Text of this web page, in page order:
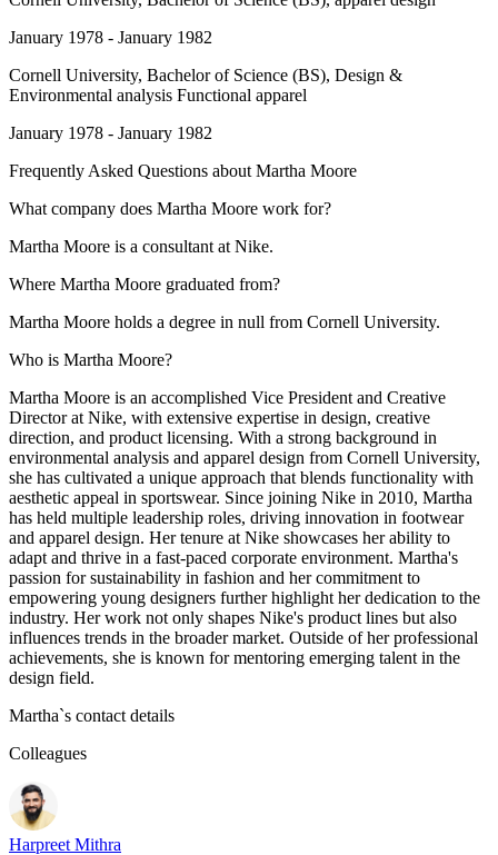
January 1978 - January 1982
Cornell University, Bachelor of Science (BS), Design &
Environmental analysis Functional apparel
January 1978 - January 1982
Frequently Asked Questions about Martha Moore
What company does Martha Moore work for?
Martha Moore is a consultant at Nike.
Where Martha Moore graduated from?
Martha Moore holds a degree in null from Cornell University.
Who is Martha Moore?
Martha Moore is an accomplished Vice President and Creative
Director at Nike, with extensive expertise in design, creative
direction, and product licensing. With a strong background in
environmental analysis and apparel design from Cornell University,
she has cultivated a unique approach that blends functionality with
aesthetic appeal in sportswear. Since joining Nike in 2010, Martha
has held multiple leadership roles, driving innovation in footwear
and apparel design. Her tenure at Nike showcases her ability to
adapt and thrive in a fast-paced corporate environment. Martha's
passion for sustainability in fashion and her commitment to
empowering young designers further highlight her dedication to the
industry. Her work not only shapes Nike's product lines but also
influences trends in the broader market. Outside of her professional
achievements, she is known for mentoring emerging talent in the
design field.
Martha`s contact details
Colleagues
Harpreet Mithra